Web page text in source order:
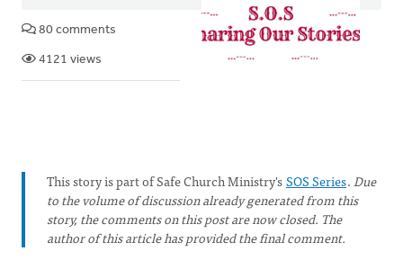
80 comments
4121 views
This story is part of Safe Church Ministry'sSOS Series.Due
to the volume of discussion already generated from this
story, the comments on this post are now closed. The
author of this article has provided the final comment.